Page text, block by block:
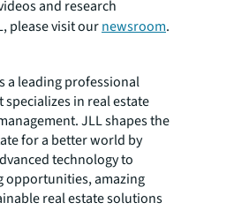
and research
please visit ournewsroom.
a leading professional
in real estate
JLL shapes the
for a better world by
technology to
opportunities, amazing
real estate solutions